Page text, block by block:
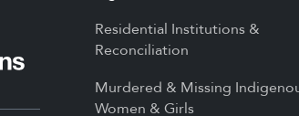
Residential Institutions &
Reconciliation
Murdered & Missing
Women & Girls